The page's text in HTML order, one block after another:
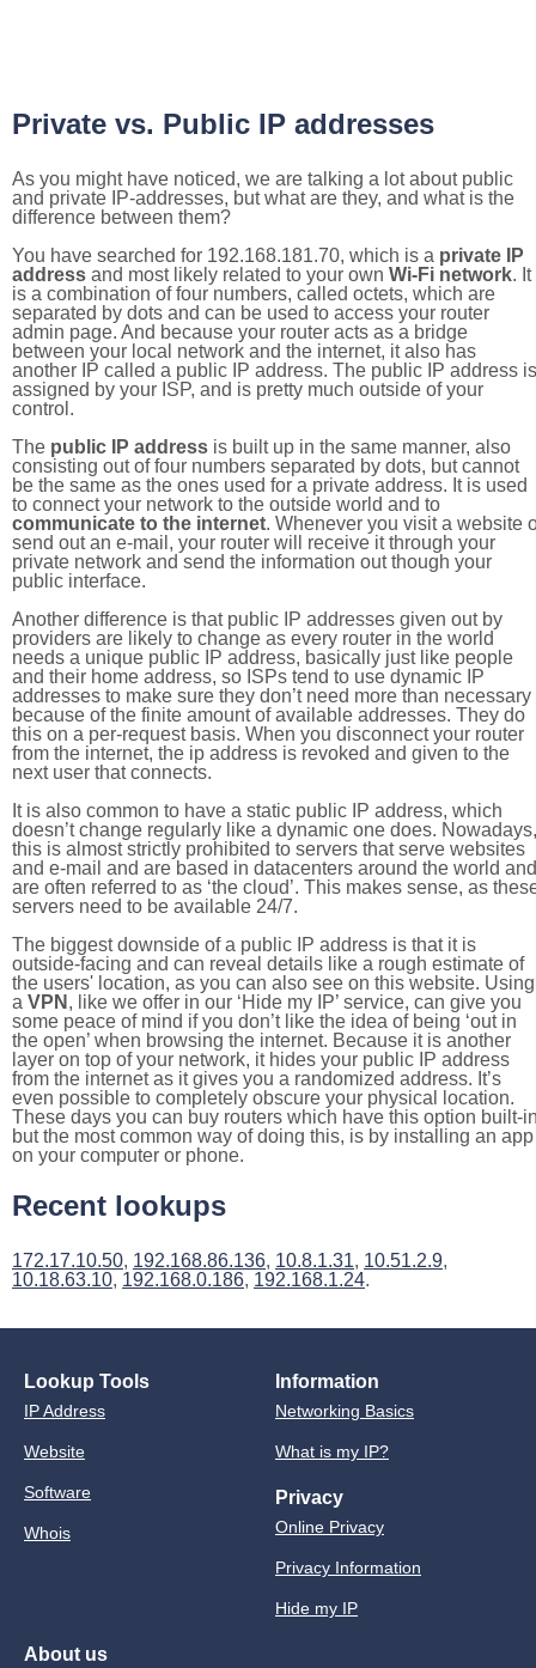
Private vs. Public IP addresses
As you might have noticed, we are talking a lot about public
and private IP-addresses, but what are they, and what is the
difference between them?
You have searched for 192.168.181.70, which is a private IP
address and most likely related to your own Wi-Fi network. It
is a combination of four numbers, called octets, which are
separated by dots and can be used to access your router
admin page. And because your router acts as a bridge
between your local network and the internet, it also has
another IP called a public IP address. The public IP address is
assigned by your ISP, and is pretty much outside of your
control.
The public IP address is built up in the same manner, also
consisting out of four numbers separated by dots, but cannot
be the same as the ones used for a private address. It is used
to connect your network to the outside world and to
communicate to the internet. Whenever you visit a website
send out an e-mail, your router will receive it through your
private network and send the information out though your
public interface.
Another difference is that public IP addresses given out by
providers are likely to change as every router in the world
needs a unique public IP address, basically just like people
and their home address, so ISPs tend to use dynamic IP
addresses to make sure they don’t need more than necessary
because of the finite amount of available addresses. They do
this on a per-request basis. When you disconnect your router
from the internet, the ip address is revoked and given to the
next user that connects.
It is also common to have a static public IP address, which
doesn’t change regularly like a dynamic one does. Nowadays,
this is almost strictly prohibited to servers that serve websites
and e-mail and are based in datacenters around the world and
are often referred to as ‘the cloud’. This makes sense, as
servers need to be available 24/7.
The biggest downside of a public IP address is that it is
outside-facing and can reveal details like a rough estimate of
the users' location, as you can also see on this website. Using
a VPN , like we offer in our ‘Hide my IP’ service, can give you
some peace of mind if you don’t like the idea of being ‘out in
the open’ when browsing the internet. Because it is another
layer on top of your network, it hides your public IP address
from the internet as it gives you a randomized address. It’s
even possible to completely obscure your physical location.
These days you can buy routers which have this option built-
but the most common way of doing this, is by installing an app
on your computer or phone.
Recent lookups
172.17.10.50, 192.168.86.136, 10.8.1.31, 10.51.2.9,
10.18.63.10, 192.168.0.186, 192.168.1.24.
Lookup Tools
IP Address
Website
Software
Whois
Information
Networking Basics
What is my IP?
Privacy
Online Privacy
Privacy Information
Hide my IP
About us